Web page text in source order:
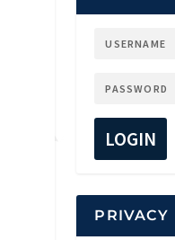
LOGIN
PRIVACY